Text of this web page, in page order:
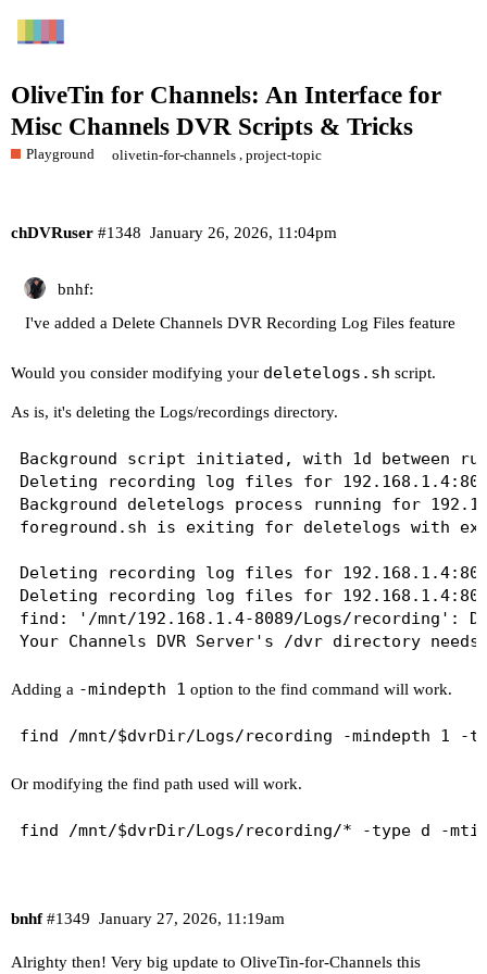
OliveTin for Channels: An Interface for
Misc Channels DVR Scripts & Tricks
Playground olivetin-for-channels ,project-topic
chDVRuser January 26, 2026, 11:04pm
#1348
bnhf:
I've added a Delete Channels DVR Recording Log Files feature
Would you consider modifying your deletelogs.sh script.
As is, it's deleting the Logs/recordings directory.
Background script initiated, with 1d between
Deleting recording log files for
Background deletelogs process running for
foreground.sh is exiting for deletelogs with
Deleting recording log files for
Deleting recording log files for
find: '/mnt/192.168.1.4-8089/Logs/recording':
Adding a -mindepth 1 option to the find command will work.
Or modifying the find path used will work.
bnhf January 27, 2026, 11:19am
#1349
Alrighty then! Very big update to OliveTin-for-Channels this